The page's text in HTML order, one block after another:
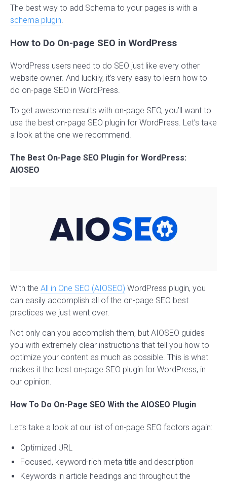
The best way to add Schema to your pages is with a
schema plugin.
How to Do On-page SEO in WordPress
WordPress users need to do SEO just like every other
website owner. And luckily, it’s very easy to learn how to
do on-page SEO in WordPress.
To get awesome results with on-page SEO, you’ll want to
use the best on-page SEO plugin for WordPress. Let’s take
a look at the one we recommend.
The Best On-Page SEO Plugin for WordPress:
AIOSEO
With the All in One SEO (AIOSEO) WordPress plugin, you
can easily accomplish all of the on-page SEO best
practices we just went over.
Not only can you accomplish them, but AIOSEO guides
you with extremely clear instructions that tell you how to
optimize your content as much as possible. This is what
makes it the best on-page SEO plugin for WordPress, in
our opinion.
How To Do On-Page SEO With the AIOSEO Plugin
Let’s take a look at our list of on-page SEO factors again:
Optimized URL
Focused, keyword-rich meta title and description
Keywords in article headings and throughout the